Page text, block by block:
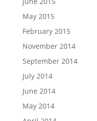
May 2015
February 2015
November 2014
September 2014
July 2014
June 2014
May 2014